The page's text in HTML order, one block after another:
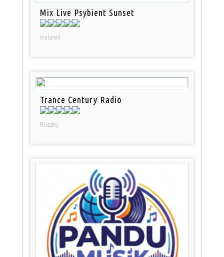
Mix Live Psybient Sunset
Ireland
Trance Century Radio
Russia